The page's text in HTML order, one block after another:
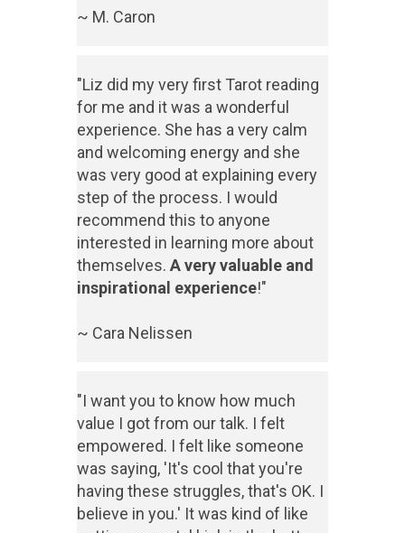
~ M. Caron
"Liz did my very first Tarot reading
for me and it was a wonderful
experience. She has a very calm
and welcoming energy and she
was very good at explaining every
step of the process. I would
recommend this to anyone
interested in learning more about
themselves. A very valuable and
inspirational experience!"
~ Cara Nelissen
"I want you to know how much
value I got from our talk. I felt
empowered. I felt like someone
was saying, 'It's cool that you're
having these struggles, that's OK. I
believe in you.' It was kind of like